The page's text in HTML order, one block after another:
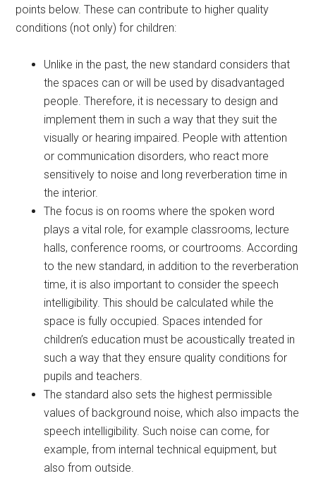
points below. These can contribute to higher quality
conditions (not only) for children:
Unlike in the past, the new standard considers that
the spaces can or will be used by disadvantaged
people. Therefore, it is necessary to design and
implement them in such a way that they suit the
visually or hearing impaired. People with attention
or communication disorders, who react more
sensitively to noise and long reverberation time in
the interior.
The focus is on rooms where the spoken word
plays a vital role, for example classrooms, lecture
halls, conference rooms, or courtrooms. According
to the new standard, in addition to the reverberation
time, it is also important to consider the speech
intelligibility. This should be calculated while the
space is fully occupied. Spaces intended for
children’s education must be acoustically treated in
such a way that they ensure quality conditions for
pupils and teachers.
The standard also sets the highest permissible
values of background noise, which also impacts the
speech intelligibility. Such noise can come, for
example, from internal technical equipment, but
also from outside.